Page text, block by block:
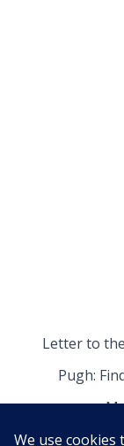
Letter to
Pugh: